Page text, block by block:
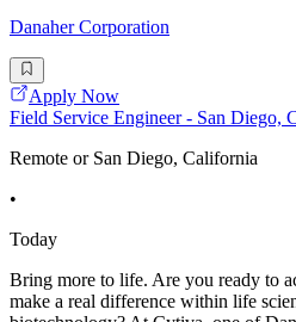
Danaher Corporation
Apply Now
Field Service Engineer - San Diego,
Remote or San Diego, California
•
Today
Bring more to life. Are you ready to
make a real difference within life